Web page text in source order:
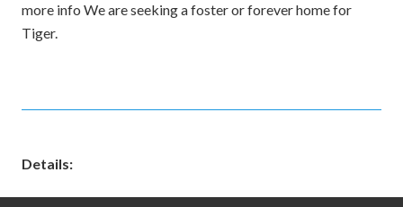
more info We are seeking a foster or forever home for
Tiger.
Details: